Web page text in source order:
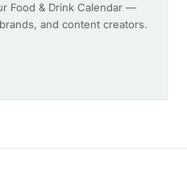
Food & Drink Calendar —
and content creators.